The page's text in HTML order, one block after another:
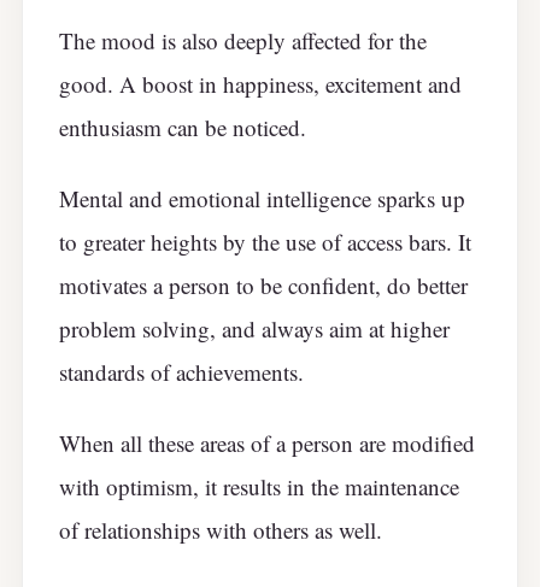
The mood is also deeply affected for the
good. A boost in happiness, excitement and
enthusiasm can be noticed.
Mental and emotional intelligence sparks up
to greater heights by the use of access bars. It
motivates a person to be confident, do better
problem solving, and always aim at higher
standards of achievements.
When all these areas of a person are modified
with optimism, it results in the maintenance
of relationships with others as well.